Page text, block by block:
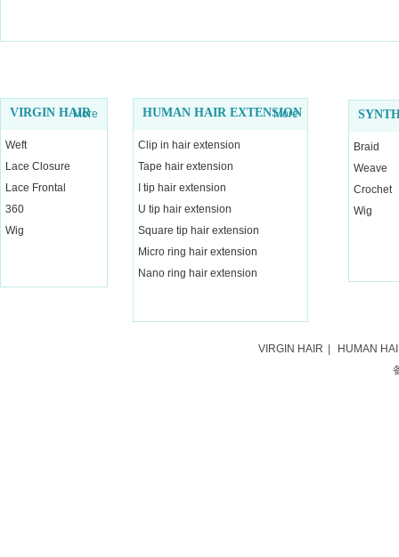
VIRGIN HAIR
More
Weft
Lace Closure
Lace Frontal
360
Wig
HUMAN HAIR EXTENSION
More
Clip in hair extension
Tape hair extension
I tip hair extension
U tip hair extension
Square tip hair extension
Micro ring hair extension
Nano ring hair extension
Braid
Weave
Crochet
Wig
VIRGIN HAIR
HUMAN